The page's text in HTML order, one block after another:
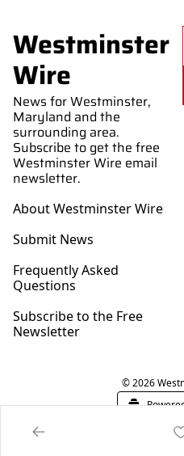
Westminster
Wire
News for Westminster,
Maryland and the
surrounding area.
Subscribe to get the free
Westminster Wire email
newsletter.
About Westminster Wire
Submit News
Frequently Asked
Questions
Subscribe to the Free
Newsletter
© 2026